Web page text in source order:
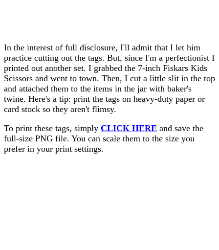
In the interest of full disclosure, I'll admit that I let him
practice cutting out the tags. But, since I'm a perfectionist I
printed out another set. I grabbed the 7-inch Fiskars Kids
Scissors and went to town. Then, I cut a little slit in the top
and attached them to the items in the jar with baker's
twine. Here's a tip: print the tags on heavy-duty paper or
card stock so they aren't flimsy.
To print these tags, simply CLICK HERE and save the
full-size PNG file. You can scale them to the size you
prefer in your print settings.